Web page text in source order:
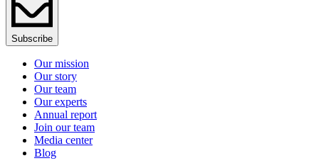
Subscribe
Our mission
Our story
Our team
Our experts
Annual report
Join our team
Media center
Blog